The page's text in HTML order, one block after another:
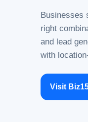
Businesses
right
and lead
with
Visit